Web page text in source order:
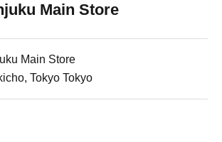
Main Store
Main Store
Tokyo Tokyo